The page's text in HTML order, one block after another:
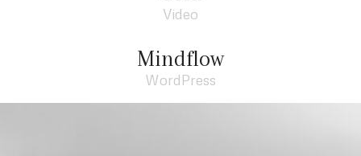
Video
Mindflow
WordPress